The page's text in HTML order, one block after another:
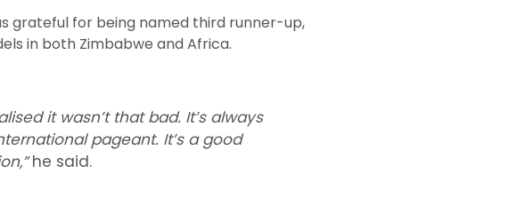
grateful for being named third runner-up,
in both Zimbabwe and Africa.
it wasn’t that bad. It’s always
pageant. It’s a good
he said.